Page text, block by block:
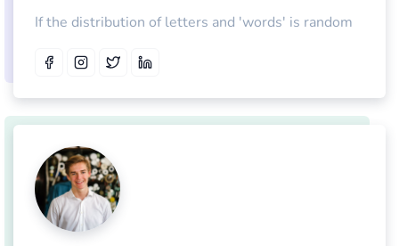
If the distribution of letters and 'words' is random